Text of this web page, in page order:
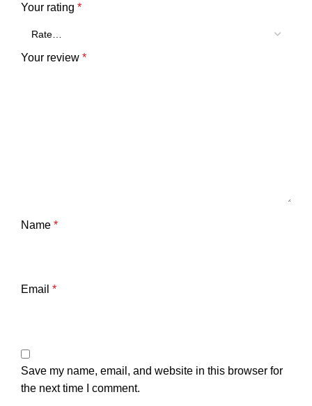
Your rating *
Your review *
Name *
Email *
Save my name, email, and website in this browser for
the next time I comment.